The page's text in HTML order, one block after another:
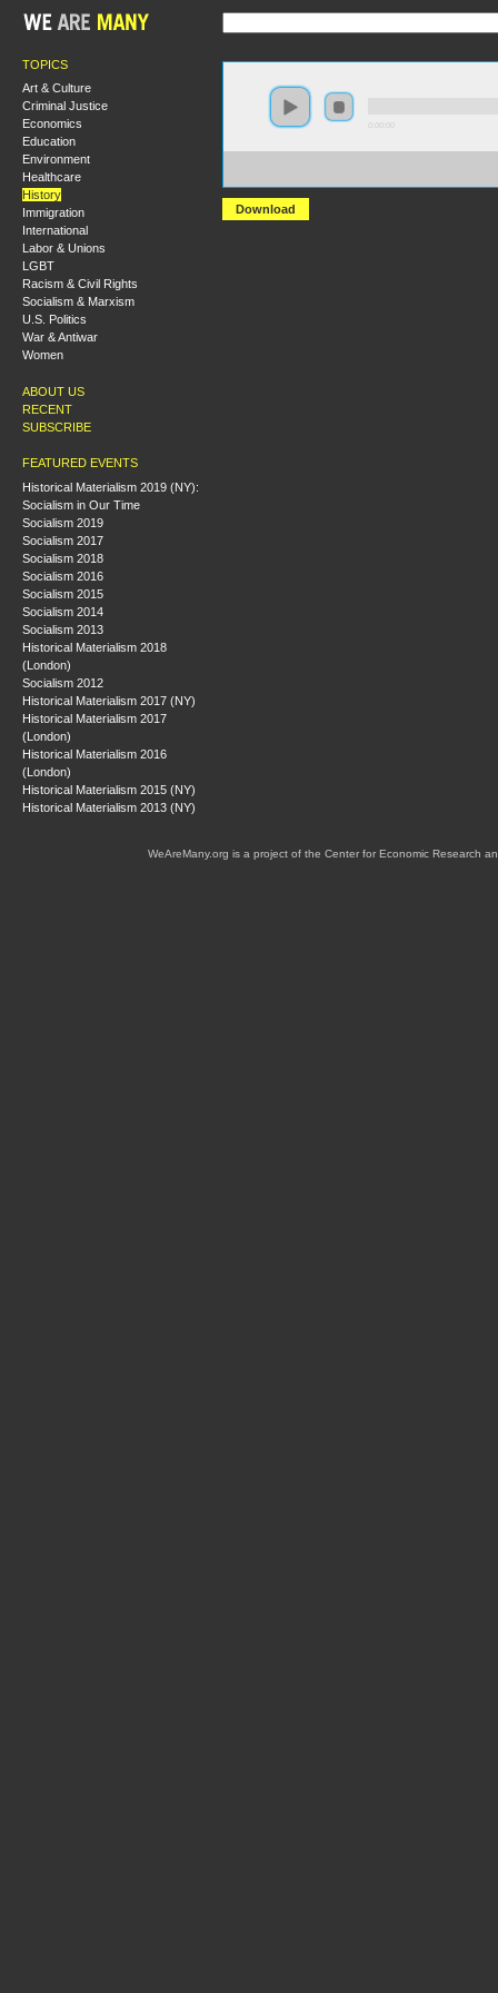
TOPICS
Art & Culture
Criminal Justice
Economics
Education
Environment
Healthcare
History
Immigration
International
Labor & Unions
LGBT
Racism & Civil Rights
Socialism & Marxism
U.S. Politics
War & Antiwar
Women
ABOUT US
RECENT
SUBSCRIBE
FEATURED EVENTS
Historical Materialism 2019 (NY):
Socialism in Our Time
Socialism 2019
Socialism 2017
Socialism 2018
Socialism 2016
Socialism 2015
Socialism 2014
Socialism 2013
Historical Materialism 2018
(London)
Socialism 2012
Historical Materialism 2017 (NY)
Historical Materialism 2017
(London)
Historical Materialism 2016
(London)
Historical Materialism 2015 (NY)
Historical Materialism 2013 (NY)
Download
WeAreMany.org is a project of the Center for Economic Research